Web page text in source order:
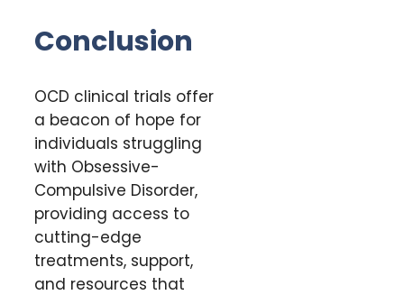
Conclusion
OCD clinical trials offer
a beacon of hope for
individuals struggling
with Obsessive-
Compulsive Disorder,
providing access to
cutting-edge
treatments, support,
and resources that